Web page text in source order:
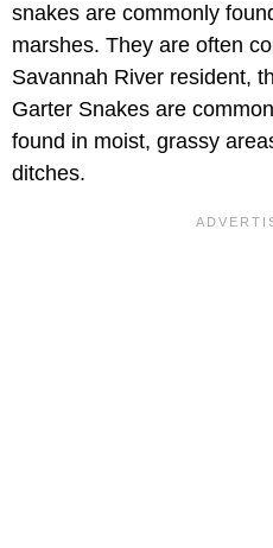
snakes are commonly
marshes. They are often
Savannah River resident,
Garter Snakes are
found in moist, grassy
ditches.